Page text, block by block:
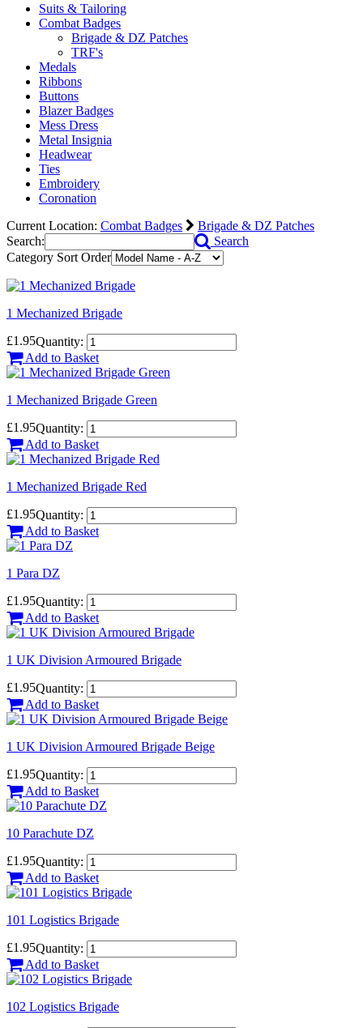
Suits & Tailoring
Combat Badges
Brigade & DZ Patches
TRF's
Medals
Ribbons
Buttons
Blazer Badges
Mess Dress
Metal Insignia
Headwear
Ties
Embroidery
Coronation
Current Location: Combat Badges
Brigade & DZ Patches
Search:
Search
Category Sort Order
1 Mechanized Brigade
£1.95Quantity:
Add to Basket
1 Mechanized Brigade Green
£1.95Quantity:
Add to Basket
1 Mechanized Brigade Red
£1.95Quantity:
Add to Basket
1 Para DZ
£1.95Quantity:
Add to Basket
1 UK Division Armoured Brigade
£1.95Quantity:
Add to Basket
1 UK Division Armoured Brigade Beige
£1.95Quantity:
Add to Basket
10 Parachute DZ
£1.95Quantity:
Add to Basket
101 Logistics Brigade
£1.95Quantity:
Add to Basket
102 Logistics Brigade